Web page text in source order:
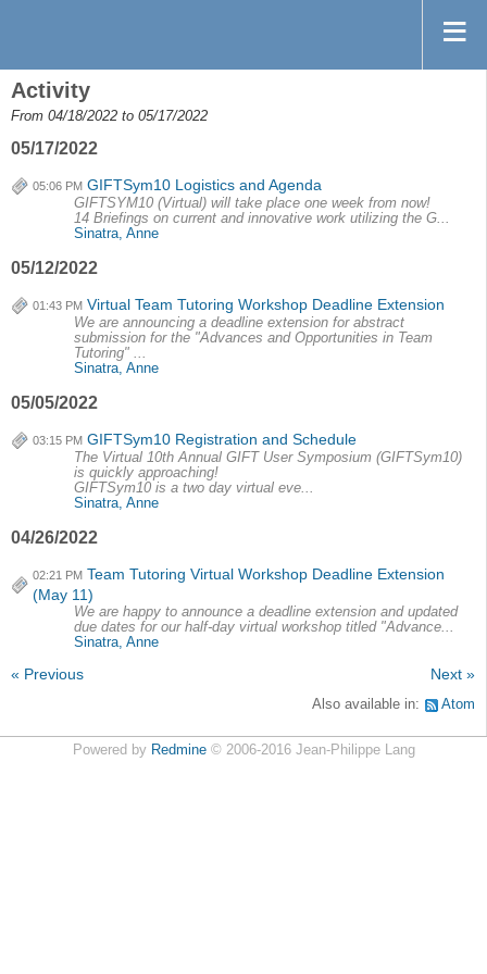
Activity
From 04/18/2022 to 05/17/2022
05/17/2022
05:06 PM GIFTSym10 Logistics and Agenda
GIFTSYM10 (Virtual) will take place one week from now!
14 Briefings on current and innovative work utilizing the G...
Sinatra, Anne
05/12/2022
01:43 PM Virtual Team Tutoring Workshop Deadline Extension
We are announcing a deadline extension for abstract
submission for the "Advances and Opportunities in Team
Tutoring" ...
Sinatra, Anne
05/05/2022
03:15 PM GIFTSym10 Registration and Schedule
The Virtual 10th Annual GIFT User Symposium (GIFTSym10)
is quickly approaching!
GIFTSym10 is a two day virtual eve...
Sinatra, Anne
04/26/2022
02:21 PM Team Tutoring Virtual Workshop Deadline Extension
(May 11)
We are happy to announce a deadline extension and updated
due dates for our half-day virtual workshop titled "Advance...
Sinatra, Anne
« Previous Next »
Also available in: Atom
Powered by Redmine© 2006-2016 Jean-Philippe Lang